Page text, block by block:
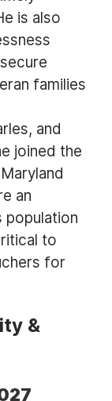
is also
families
and
joined the
an
population
to
for
&